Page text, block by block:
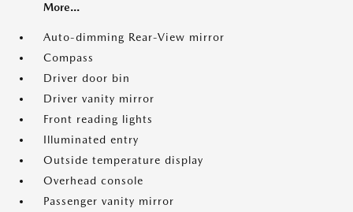
More...
Auto-dimming Rear-View mirror
Compass
Driver door bin
Driver vanity mirror
Front reading lights
Illuminated entry
Outside temperature display
Overhead console
Passenger vanity mirror